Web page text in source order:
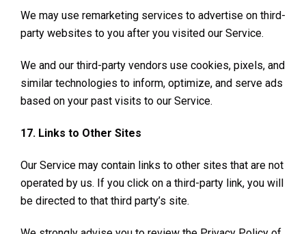
We may use remarketing services to advertise on third-
party websites to you after you visited our Service.
We and our third-party vendors use cookies, pixels, and
similar technologies to inform, optimize, and serve ads
based on your past visits to our Service.
17. Links to Other Sites
Our Service may contain links to other sites that are not
operated by us. If you click on a third-party link, you will
be directed to that third party’s site.